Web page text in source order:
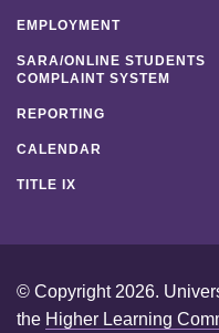
EMPLOYMENT
SARA/ONLINE STUDENTS
COMPLAINT SYSTEM
REPORTING
CALENDAR
TITLE IX
© Copyright 2026.
the Higher Learning